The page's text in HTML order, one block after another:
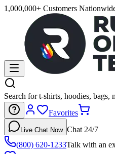
1,000,000+ Customers
Search for t-shirts, hoodies, bags,
Favorites
Live Chat Now Chat 24/7
(800) 620-1233Talk with an